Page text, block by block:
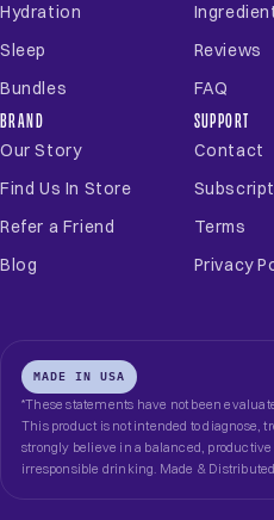
Hydration
Sleep
Bundles
Reviews
FAQ
BRAND
Our Story
Find Us In Store
Refer a Friend
Blog
SUPPORT
Contact
Terms
Privacy
MADE IN USA
*These statements have not been
This product is not intended to diagnose,
strongly believe in a balanced,
irresponsible drinking. Made &